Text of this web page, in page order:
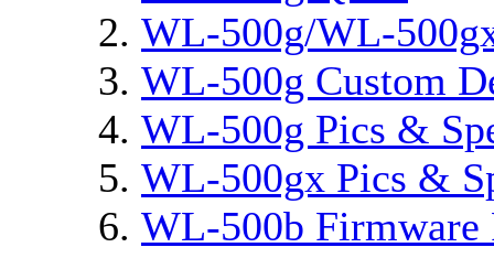
WL-500g/WL-
WL-500g Custom
WL-500g Pics &
WL-500gx Pics &
WL-500b Firmware